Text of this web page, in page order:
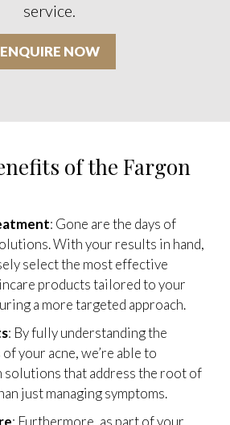
service.
ENQUIRE NOW
of the Fargon
: Gone are the days of
With your results in hand,
select the most effective
products tailored to your
a more targeted approach.
: By fully understanding the
your acne, we’re able to
that address the root of
just managing symptoms.
: Furthermore, as part of your